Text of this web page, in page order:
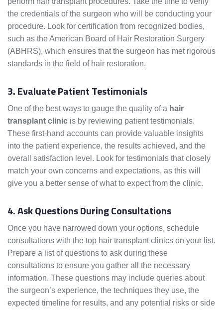
the credentials of the surgeon who will be conducting your
procedure. Look for certification from recognized bodies,
such as the American Board of Hair Restoration Surgery
(ABHRS), which ensures that the surgeon has met rigorous
standards in the field of hair restoration.
3. Evaluate Patient Testimonials
One of the best ways to gauge the quality of a hair
transplant clinic is by reviewing patient testimonials.
These first-hand accounts can provide valuable insights
into the patient experience, the results achieved, and the
overall satisfaction level. Look for testimonials that closely
match your own concerns and expectations, as this will
give you a better sense of what to expect from the clinic.
4. Ask Questions During Consultations
Once you have narrowed down your options, schedule
consultations with the top hair transplant clinics on your list.
Prepare a list of questions to ask during these
consultations to ensure you gather all the necessary
information. These questions may include queries about
the surgeon’s experience, the techniques they use, the
expected timeline for results, and any potential risks or side